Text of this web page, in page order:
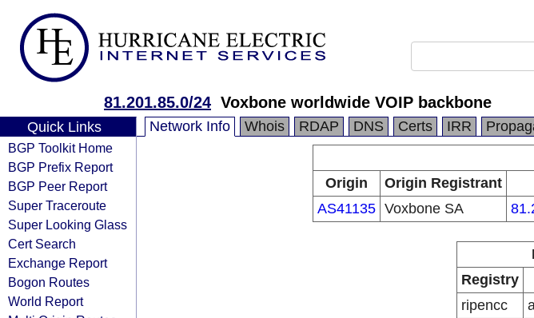
81.201.85.0/24 Voxbone worldwide VOIP backbone
Quick Links
BGP Toolkit Home
BGP Prefix Report
BGP Peer Report
Super Traceroute
Super Looking Glass
Cert Search
Exchange Report
Bogon Routes
World Report
Network Info Whois RDAP DNS Certs IRR
Origin
Origin Registrant
AS41135 Voxbone SA
Registry
ripencc